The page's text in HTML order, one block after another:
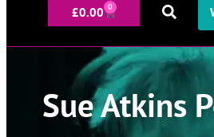
£0.00 0
Sue Atkins